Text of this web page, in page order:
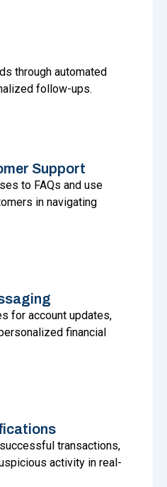
through automated
follow-ups.
Support
to FAQs and use
in navigating
for account updates,
financial
transactions,
activity in real-